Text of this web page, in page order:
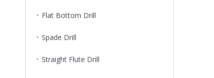
Flat Bottom Drill
Spade Drill
Straight Flute Drill